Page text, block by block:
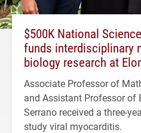
$500K National
funds interdisciplinary
biology research at
Associate Professor of
and Assistant Professor of
Serrano received a three-
study viral myocarditis.